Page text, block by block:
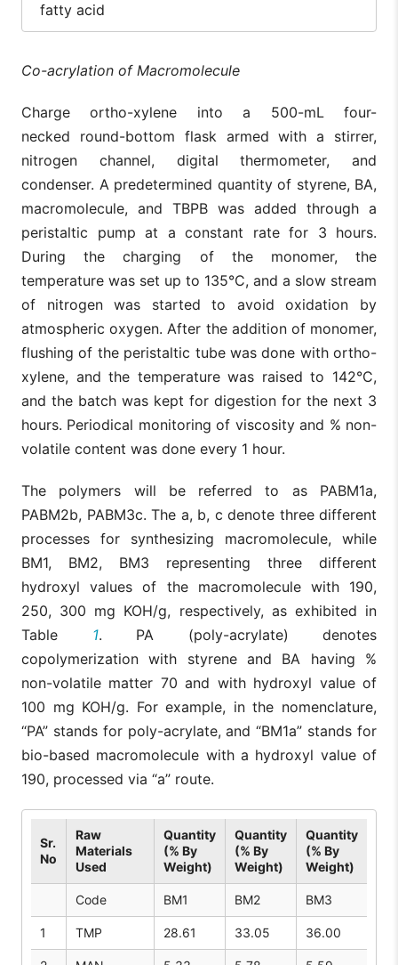
fatty acid
Co-acrylation of Macromolecule
Charge ortho-xylene into a 500-mL four-
necked round-bottom flask armed with a stirrer,
nitrogen channel, digital thermometer, and
condenser. A predetermined quantity of styrene, BA,
macromolecule, and TBPB was added through a
peristaltic pump at a constant rate for 3 hours.
During the charging of the monomer, the
temperature was set up to 135°C, and a slow stream
of nitrogen was started to avoid oxidation by
atmospheric oxygen. After the addition of monomer,
flushing of the peristaltic tube was done with ortho-
xylene, and the temperature was raised to 142°C,
and the batch was kept for digestion for the next 3
hours. Periodical monitoring of viscosity and % non-
volatile content was done every 1 hour.
The polymers will be referred to as PABM1a,
PABM2b, PABM3c. The a, b, c denote three different
processes for synthesizing macromolecule, while
BM1, BM2, BM3 representing three different
hydroxyl values of the macromolecule with 190,
250, 300 mg KOH/g, respectively, as exhibited in
Table 1. PA (poly-acrylate) denotes
copolymerization with styrene and BA having %
non-volatile matter 70 and with hydroxyl value of
100 mg KOH/g. For example, in the nomenclature,
“PA” stands for poly-acrylate, and “BM1a” stands for
bio-based macromolecule with a hydroxyl value of
190, processed via “a” route.
Sr.
No
Raw
Materials
Used
Quantity
(% By
Weight)
Quantity
(% By
Weight)
Quantity
(% By
Weight)
Code BM1 BM2 BM3
1 TMP 28.61 33.05 36.00